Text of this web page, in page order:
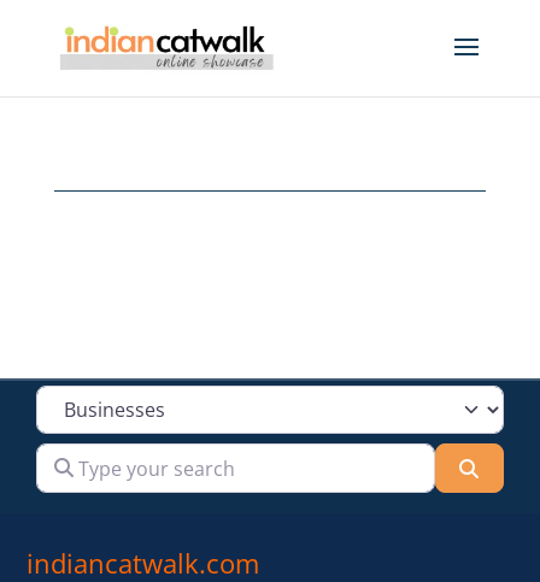
Select search type
Type your search
indiancatwalk.com